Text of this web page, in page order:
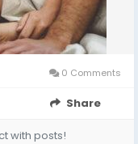
0 Comments
Share
with posts!